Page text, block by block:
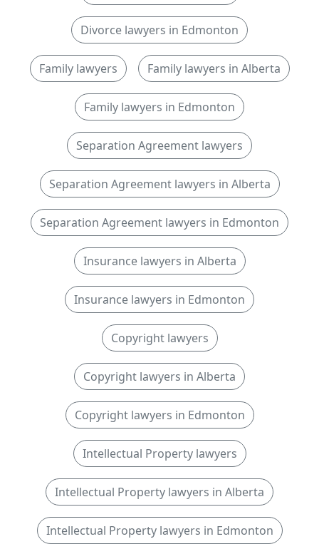
Divorce lawyers in Edmonton
Family lawyers Family lawyers in Alberta
Family lawyers in Edmonton
Separation Agreement lawyers
Separation Agreement lawyers in Alberta
Separation Agreement lawyers in Edmonton
Insurance lawyers in Alberta
Insurance lawyers in Edmonton
Copyright lawyers
Copyright lawyers in Alberta
Copyright lawyers in Edmonton
Intellectual Property lawyers
Intellectual Property lawyers in Alberta
Intellectual Property lawyers in Edmonton